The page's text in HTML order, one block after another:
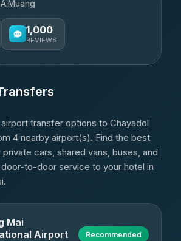
1,000
REVIEWS
transfer options to Chayadol
4 nearby airport(s). Find the best
cars, shared vans, buses, and
to-door service to your hotel in
Mai
Airport
Recommended